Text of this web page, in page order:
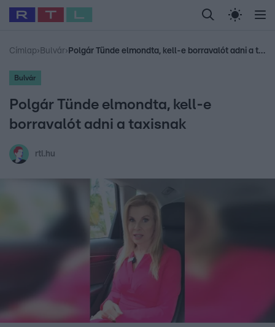
Legfrissebb RTL Híradó Randi Celeb vagyok,
Babits Marcella Most Wanted Gallusz
Címlap› Bulvár› Polgár Tünde elmondta, kell-e borravalót adni a taxisnak
Bulvár
Polgár Tünde elmondta, kell-e
borravalót adni a taxisnak
rtl.hu